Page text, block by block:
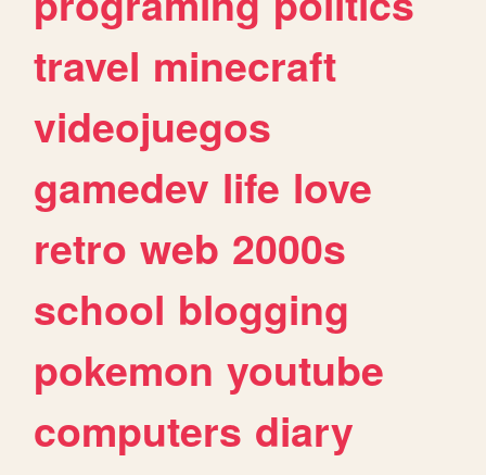
travel minecraft
videojuegos
gamedev life love
retro web 2000s
school blogging
pokemon youtube
computers diary